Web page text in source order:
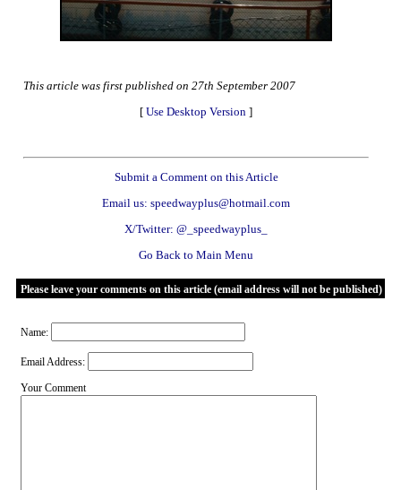
This article was first published on 27th September 2007
[ Use Desktop Version ]
Submit a Comment on this Article
Email us: speedwayplus@hotmail.com
X/Twitter: @_speedwayplus_
Go Back to Main Menu
Please leave your comments on this article (email address will not be published)
Name:
Email Address:
Your Comment